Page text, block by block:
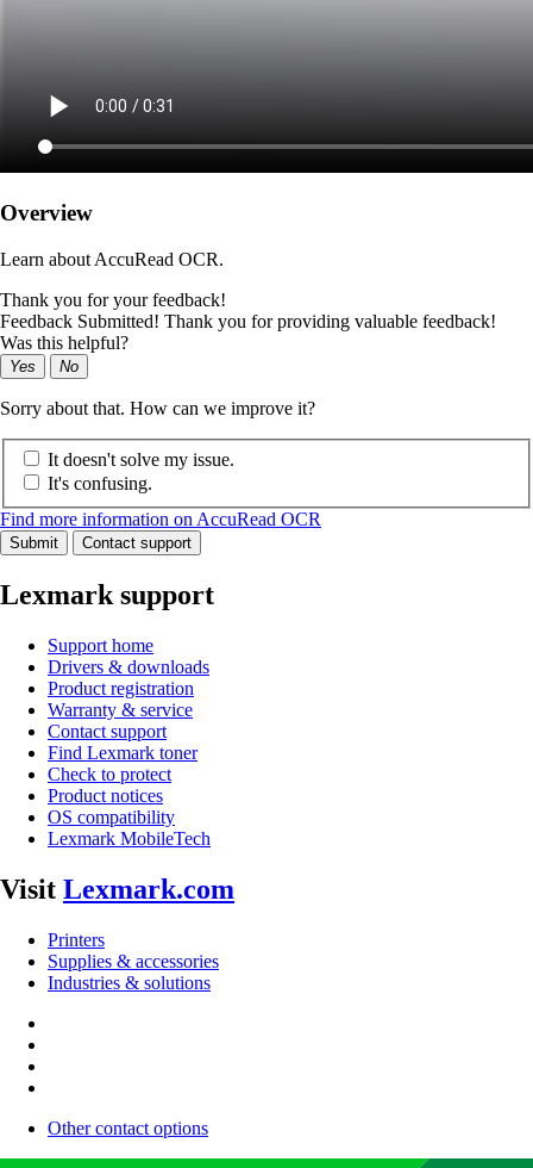
Overview
Learn about AccuRead OCR.
Thank you for your feedback!
Feedback Submitted! Thank you for providing valuable feedback!
Was this helpful?
Yes No
Sorry about that. How can we improve it?
It doesn't solve my issue.
It's confusing.
Find more information on AccuRead OCR
Submit Contact support
Lexmark support
Support home
Drivers & downloads
Product registration
Warranty & service
Contact support
Find Lexmark toner
Check to protect
Product notices
OS compatibility
Lexmark MobileTech
Visit Lexmark.com
Printers
Supplies & accessories
Industries & solutions
Other contact options